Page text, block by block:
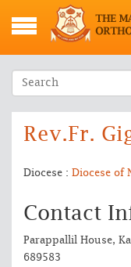
Rev.Fr.
Diocese : Diocese of
Contact
Parappallil House,
689583